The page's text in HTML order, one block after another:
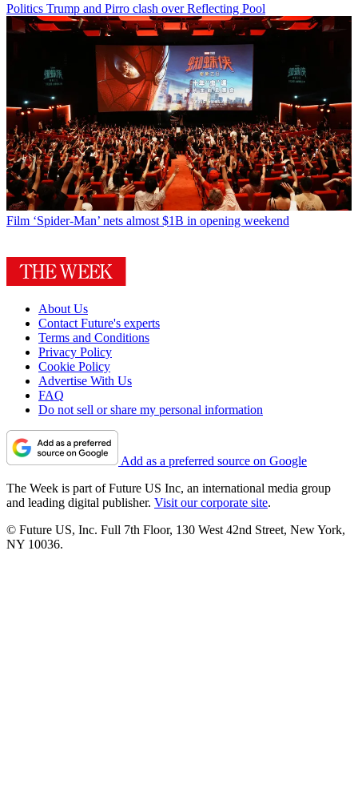
Politics Trump and Pirro clash over Reflecting Pool
Film ‘Spider-Man’ nets almost $1B in opening weekend
About Us
Contact Future's experts
Terms and Conditions
Privacy Policy
Cookie Policy
Advertise With Us
FAQ
Do not sell or share my personal information
Add as a preferred source on Google
The Week is part of Future US Inc, an international media group
and leading digital publisher. Visit our corporate site.
© Future US, Inc. Full 7th Floor, 130 West 42nd Street, New York,
NY 10036.